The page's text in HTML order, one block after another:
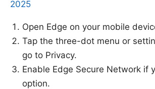
2025
Open Edge on your mobile
Tap the three-dot menu or
go to Privacy.
Enable Edge Secure Network if
option.